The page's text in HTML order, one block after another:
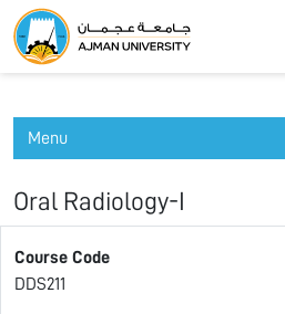
Ajman University
Menu
Oral Radiology-I
Course Code
DDS211